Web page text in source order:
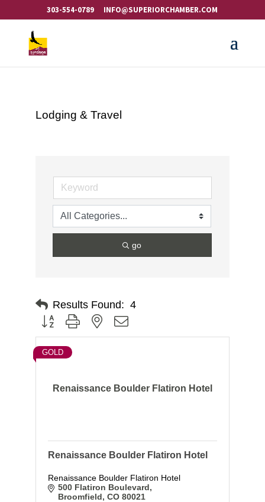
303-554-0789 INFO@SUPERIORCHAMBER.COM
Lodging & Travel
go
Results Found: 4
Button group with nested dropdown
Renaissance Boulder Flatiron Hotel
GOLD
Renaissance Boulder Flatiron Hotel
Renaissance Boulder Flatiron Hotel
500 Flatiron Boulevard
Broomfield CO 80021